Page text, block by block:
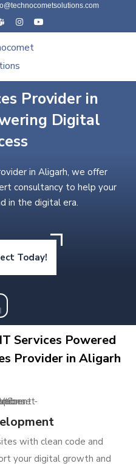
Provider in
Digital
in Aligarh, we offer
consultancy to help your
in the digital era.
Today!
Services Powered
Provider in Aligarh
with clean code and
your digital growth and